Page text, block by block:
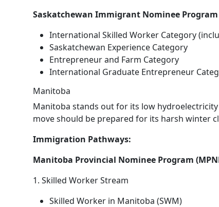
Saskatchewan Immigrant Nominee Program
International Skilled Worker Category
Saskatchewan Experience Category
Entrepreneur and Farm Category
International Graduate Entrepreneur
Manitoba
Manitoba stands out for its low
move should be prepared for its harsh winter
Immigration Pathways:
Manitoba Provincial Nominee Program
1. Skilled Worker Stream
Skilled Worker in Manitoba (SWM)